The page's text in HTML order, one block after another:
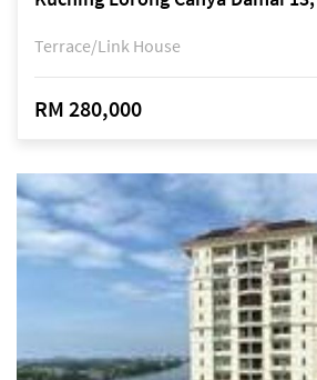
Terrace/Link House
RM 280,000